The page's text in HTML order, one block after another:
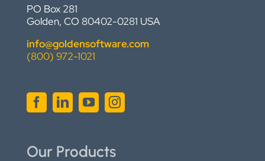
PO Box 281
Golden, CO 80402-0281 USA
info@goldensoftware.com
(800) 972-1021
Our Products